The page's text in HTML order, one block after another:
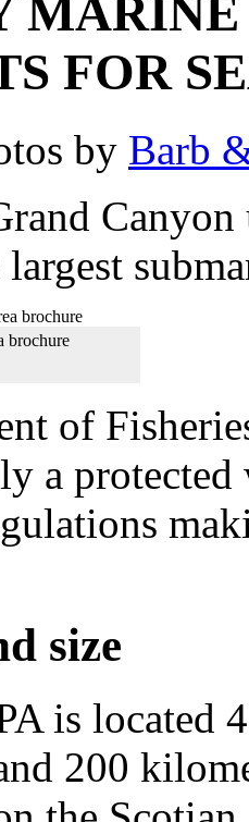
MARINE
FOR
by Barb
brochure
of
a
size
is located
200